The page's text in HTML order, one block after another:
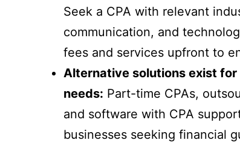
Seek a CPA with relevant
communication, and
fees and services upfront to
Alternative solutions exist
needs: Part-time CPAs,
and software with CPA
businesses seeking financial